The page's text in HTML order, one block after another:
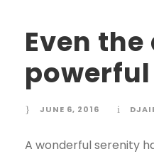
Even
JUNE 6, 2016
A wonderful serenity